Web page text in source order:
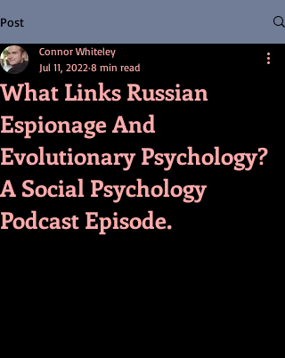
Post
What Links Russian
Espionage And
Evolutionary Psychology?
A Social Psychology
Podcast Episode.
Connor Whiteley
Jul 11, 2022 8 min read